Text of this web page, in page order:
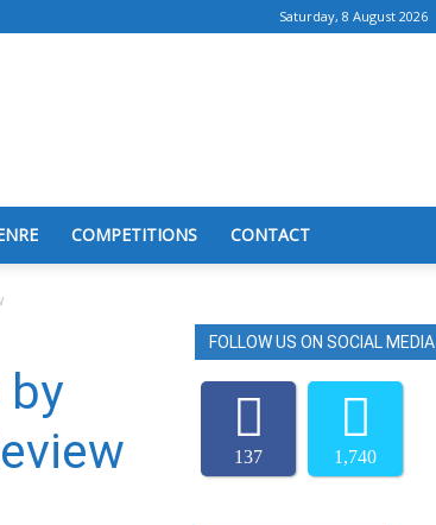
Saturday, 8 August 2026
COMPETITIONS CONTACT
by
FOLLOW US ON SOCIAL MEDIA
137 1,740